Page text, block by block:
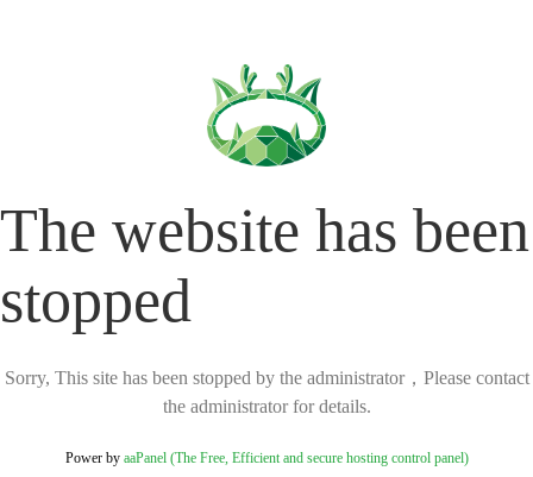
The website has been
stopped
Sorry, This site has been stopped by the administrator，Please contact
the administrator for details.
Power by aaPanel (The Free, Efficient and secure hosting control panel)